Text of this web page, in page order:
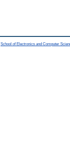
School of Electronics and Computer